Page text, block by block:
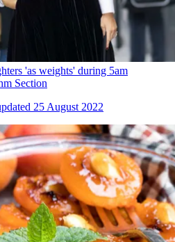
'as weights' during 5am
Section
25 August 2022